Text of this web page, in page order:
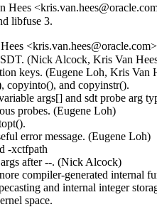
Hees
libfuse 3.
(Nick Alcock, Kris Van
keys. (Eugene Loh, Kris Van
copyinto(), and copyinstr().
args[] and sdt probe arg
probes. (Eugene Loh)
error message. (Eugene Loh)
-xctfpath
after --. (Nick Alcock)
compiler-generated internal
and internal integer
space.